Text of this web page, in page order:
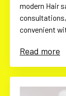
modern Hair
convenient
Read more